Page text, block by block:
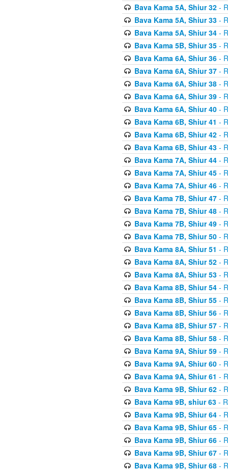
Bava Kama 5A, Shiur 32-
Bava Kama 5A, Shiur 33-
Bava Kama 5A, Shiur 34-
Bava Kama 5B, Shiur 35-
Bava Kama 6A, Shiur 36-
Bava Kama 6A, Shiur 37-
Bava Kama 6A, Shiur 38-
Bava Kama 6A, Shiur 39-
Bava Kama 6A, Shiur 40-
Bava Kama 6B, Shiur 41 -
Bava Kama 6B, Shiur 42-
Bava Kama 6B, Shiur 43-
Bava Kama 7A, Shiur 44-
Bava Kama 7A, Shiur 45-
Bava Kama 7A, Shiur 46-
Bava Kama 7B, Shiur 47-
Bava Kama 7B, Shiur 48-
Bava Kama 7B, Shiur 49-
Bava Kama 7B, Shiur 50-
Bava Kama 8A, Shiur 51 -
Bava Kama 8A, Shiur 52-
Bava Kama 8A, Shiur 53-
Bava Kama 8B, Shiur 54-
Bava Kama 8B, Shiur 55-
Bava Kama 8B, Shiur 56-
Bava Kama 8B, Shiur 57-
Bava Kama 8B, Shiur 58-
Bava Kama 9A, Shiur 59-
Bava Kama 9A, Shiur 60-
Bava Kama 9A, Shiur 61 -
Bava Kama 9B, Shiur 62-
Bava Kama 9B, shiur 63-
Bava Kama 9B, Shiur 64-
Bava Kama 9B, Shiur 65-
Bava Kama 9B, Shiur 66-
Bava Kama 9B, Shiur 67-
Bava Kama 9B, Shiur 68-